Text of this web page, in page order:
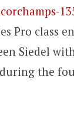
Pro class
Siedel
the